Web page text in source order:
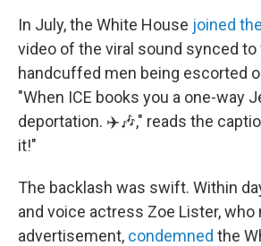
In July, the White House joined
video of the viral sound synced
handcuffed men being escorted
"When ICE books you a one-way
deportation. ✈️🎶," reads the
it!"
The backlash was swift. Within
and voice actress Zoe Lister, who
advertisement, condemned the